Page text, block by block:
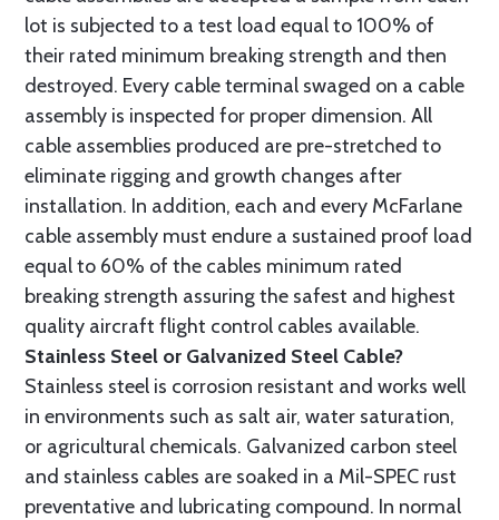
lot is subjected to a test load equal to 100% of
their rated minimum breaking strength and then
destroyed. Every cable terminal swaged on a cable
assembly is inspected for proper dimension. All
cable assemblies produced are pre-stretched to
eliminate rigging and growth changes after
installation. In addition, each and every McFarlane
cable assembly must endure a sustained proof load
equal to 60% of the cables minimum rated
breaking strength assuring the safest and highest
quality aircraft flight control cables available.
Stainless Steel or Galvanized Steel Cable?
Stainless steel is corrosion resistant and works well
in environments such as salt air, water saturation,
or agricultural chemicals. Galvanized carbon steel
and stainless cables are soaked in a Mil-SPEC rust
preventative and lubricating compound. In normal